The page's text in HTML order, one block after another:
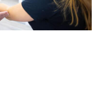
Help Now?
Urgent Care